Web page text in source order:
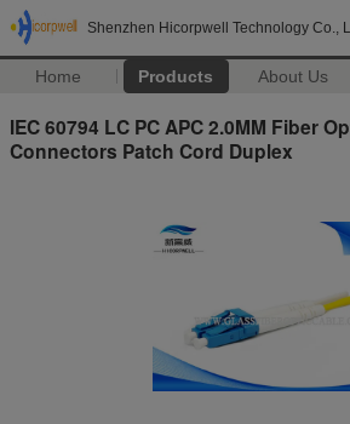
Shenzhen Hicorpwell Technology Co.,
Home Products About Us
IEC 60794 LC PC APC 2.0MM Fiber
Connectors Patch Cord Duplex